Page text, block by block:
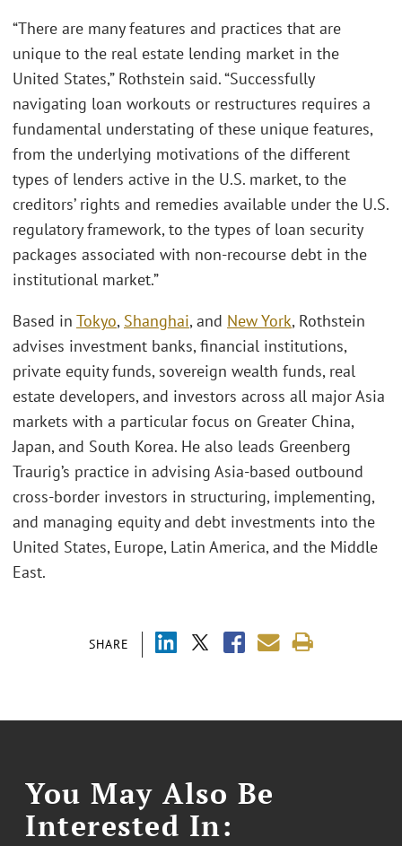
SHARE
“There are many features and practices that are
unique to the real estate lending market in the
United States,” Rothstein said. “Successfully
navigating loan workouts or restructures requires a
fundamental understating of these unique features,
from the underlying motivations of the different
types of lenders active in the U.S. market, to the
creditors’ rights and remedies available under the U.S.
regulatory framework, to the types of loan security
packages associated with non-recourse debt in the
institutional market.”
Based in Tokyo, Shanghai, and New York, Rothstein
advises investment banks, financial institutions,
private equity funds, sovereign wealth funds, real
estate developers, and investors across all major Asia
markets with a particular focus on Greater China,
Japan, and South Korea. He also leads Greenberg
Traurig’s practice in advising Asia-based outbound
cross-border investors in structuring, implementing,
and managing equity and debt investments into the
United States, Europe, Latin America, and the Middle
East.
You May Also Be
Interested In: